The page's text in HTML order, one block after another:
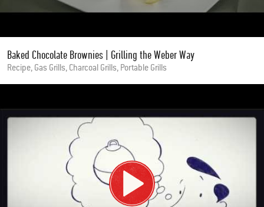
Baked Chocolate Brownies | Grilling the Weber Way
Recipe, Gas Grills, Charcoal Grills, Portable Grills